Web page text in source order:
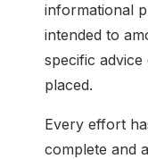
informational
intended to
specific
placed.
Every effort
complete and